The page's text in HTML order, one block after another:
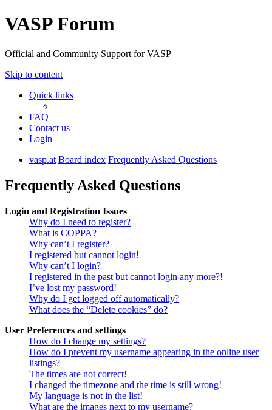
VASP Forum
Official and Community Support for VASP
Skip to content
Quick links
FAQ
Contact us
Login
vasp.at Board index Frequently Asked Questions
Frequently Asked Questions
Login and Registration Issues
Why do I need to register?
What is COPPA?
Why can’t I register?
I registered but cannot login!
Why can’t I login?
I registered in the past but cannot login any more?!
I’ve lost my password!
Why do I get logged off automatically?
What does the “Delete cookies” do?
User Preferences and settings
How do I change my settings?
How do I prevent my username appearing in the online user
listings?
The times are not correct!
I changed the timezone and the time is still wrong!
My language is not in the list!
What are the images next to my username?